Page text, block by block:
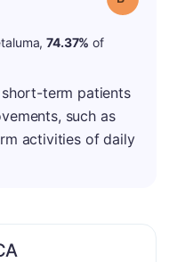
74.37% of
term patients
such as
activities of daily